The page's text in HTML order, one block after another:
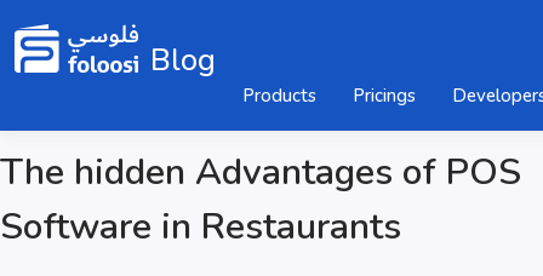
Blog
Products Pricings
The hidden Advantages of POS
Software in Restaurants